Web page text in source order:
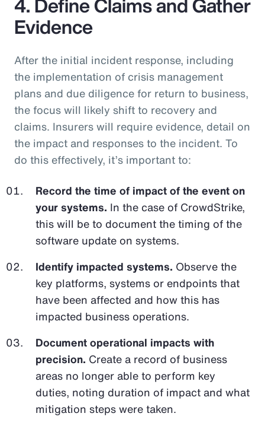
Evidence
After the initial incident response, including
the implementation of crisis management
plans and due diligence for return to business,
the focus will likely shift to recovery and
claims. Insurers will require evidence, detail on
the impact and responses to the incident. To
do this effectively, it’s important to:
Record the time of impact of the event on
your systems. In the case of CrowdStrike,
this will be to document the timing of the
software update on systems.
Identify impacted systems. Observe the
key platforms, systems or endpoints that
have been affected and how this has
impacted business operations.
Document operational impacts with
precision. Create a record of business
areas no longer able to perform key
duties, noting duration of impact and what
mitigation steps were taken.